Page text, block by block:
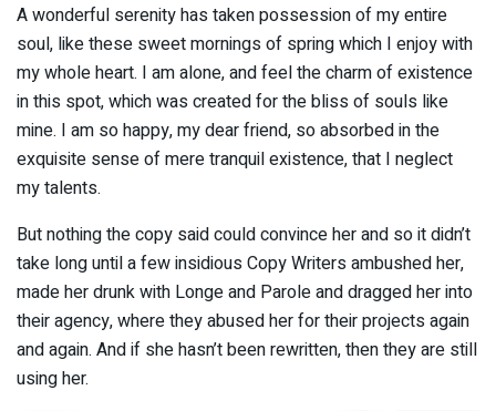
A wonderful serenity has taken possession of my entire
soul, like these sweet mornings of spring which I enjoy with
my whole heart. I am alone, and feel the charm of existence
in this spot, which was created for the bliss of souls like
mine. I am so happy, my dear friend, so absorbed in the
exquisite sense of mere tranquil existence, that I neglect
my talents.
But nothing the copy said could convince her and so it didn’t
take long until a few insidious Copy Writers ambushed her,
made her drunk with Longe and Parole and dragged her into
their agency, where they abused her for their projects again
and again. And if she hasn’t been rewritten, then they are still
using her.